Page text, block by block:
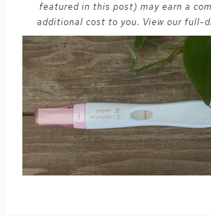
featured in this post) may earn a
additional cost to you. View our full-